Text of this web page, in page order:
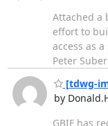
Attached a
effort to
access as
Peter
[tdwg-
by
GBIF has